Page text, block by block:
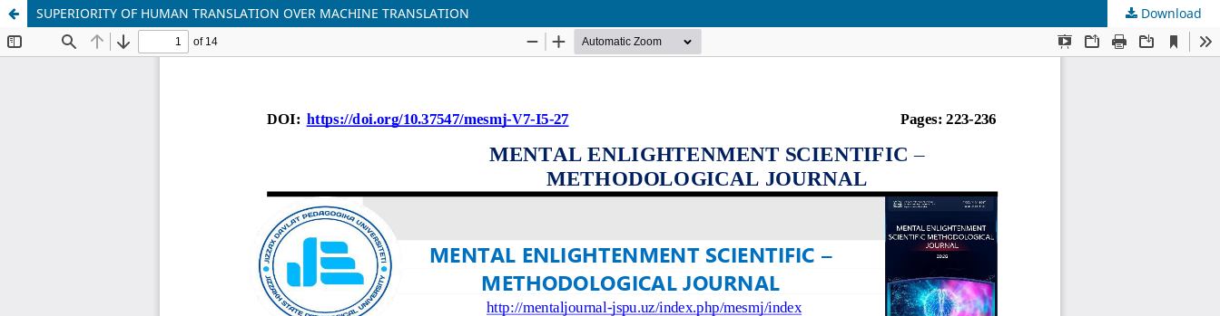
SUPERIORITY OF HUMAN TRANSLATION OVER MACHINE TRANSLATION Download